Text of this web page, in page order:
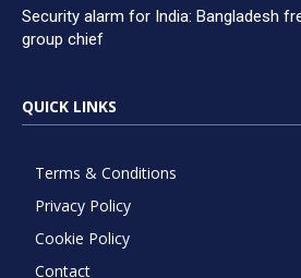
Security alarm for India: Bangladesh
group chief
QUICK LINKS
Terms & Conditions
Privacy Policy
Cookie Policy
Contact